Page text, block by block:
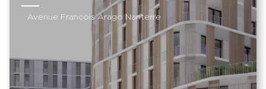
Avenue François Arago Nanterre